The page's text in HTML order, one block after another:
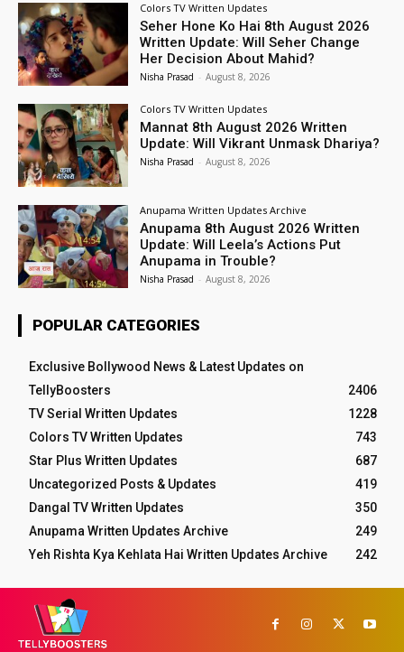
Colors TV Written Updates
Seher Hone Ko Hai 8th August 2026
Written Update: Will Seher Change
Her Decision About Mahid?
Nisha Prasad - August 8, 2026
Colors TV Written Updates
Mannat 8th August 2026 Written
Update: Will Vikrant Unmask Dhariya?
Nisha Prasad - August 8, 2026
Anupama Written Updates Archive
Anupama 8th August 2026 Written
Update: Will Leela’s Actions Put
Anupama in Trouble?
Nisha Prasad - August 8, 2026
POPULAR CATEGORIES
Exclusive Bollywood News & Latest Updates on
TellyBoosters
2406
TV Serial Written Updates
1228
Colors TV Written Updates
743
Star Plus Written Updates
687
Uncategorized Posts & Updates
419
Dangal TV Written Updates
350
Anupama Written Updates Archive
249
Yeh Rishta Kya Kehlata Hai Written Updates Archive
242